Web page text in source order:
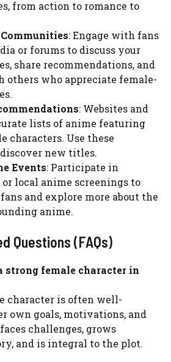
from action to romance to
: Engage with fans
or forums to discuss your
share recommendations, and
others who appreciate female-
: Websites and
lists of anime featuring
characters. Use these
new titles.
Events: Participate in
local anime screenings to
and explore more about the
anime.
Questions (FAQs)
strong female character in
character is often well-
own goals, motivations, and
challenges, grows
and is integral to the plot.